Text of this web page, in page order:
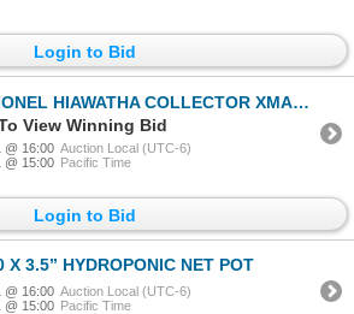
Login to Bid
HIAWATHA COLLECTOR XMAS ORNAMENT IN BOX
View Winning Bid
@ 16:00 Auction Local (UTC-6)
@ 15:00 Pacific Time
Login to Bid
X 3.5” HYDROPONIC NET POT
@ 16:00 Auction Local (UTC-6)
@ 15:00 Pacific Time